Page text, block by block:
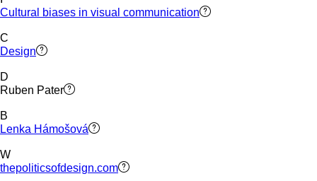
Cultural biases in visual communication
C
Design
D
Ruben Pater
B
Lenka Hámošová
W
thepoliticsofdesign.com